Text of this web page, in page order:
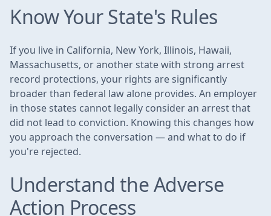
Know Your State's Rules
If you live in California, New York, Illinois, Hawaii,
Massachusetts, or another state with strong arrest
record protections, your rights are significantly
broader than federal law alone provides. An employer
in those states cannot legally consider an arrest that
did not lead to conviction. Knowing this changes how
you approach the conversation — and what to do if
you're rejected.
Understand the Adverse
Action Process